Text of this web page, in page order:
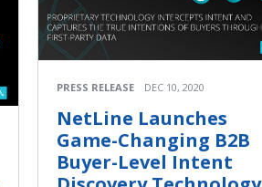
PRESS RELEASE DEC 10, 2020
NetLine Launches
Game-Changing B2B
Buyer-Level Intent